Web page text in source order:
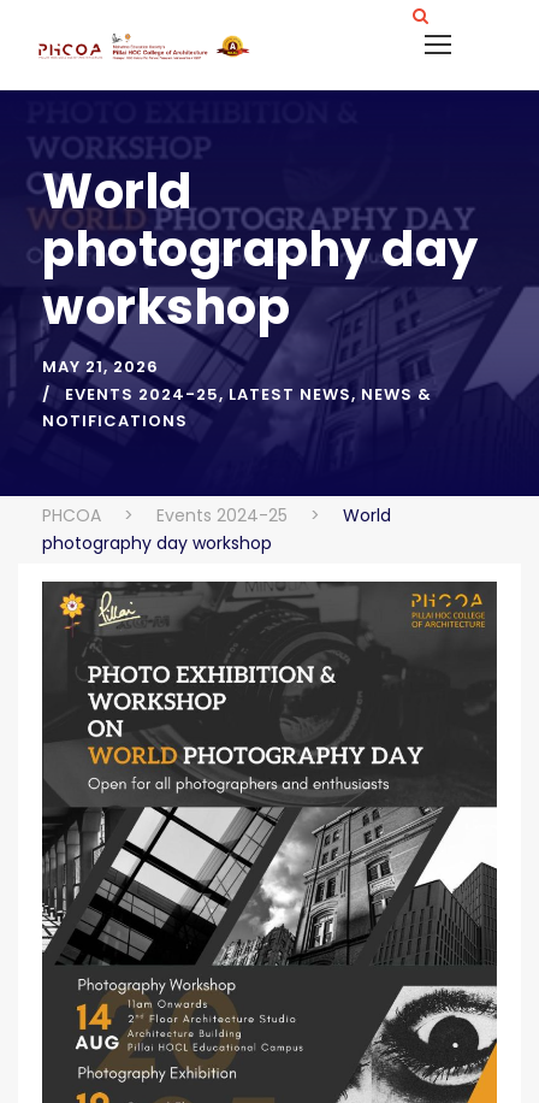
World
photography day
workshop
MAY 21, 2026
EVENTS 2024-25, LATEST NEWS, NEWS &
NOTIFICATIONS
PHCOA > Events 2024-25 >
World
photography day workshop